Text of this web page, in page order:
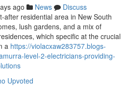
ago News
Discuss
after residential area in New South
lush gardens, and a mix of
which specific at the crucial
a https://violacxaw283757.blogs-
level-2-electricians-providing-
Upvoted